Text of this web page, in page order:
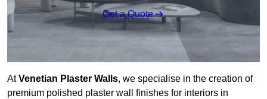
Get a Quote
AtVenetian Plaster Walls, we specialise in the creation of
premium polished plaster wall finishes for interiors in